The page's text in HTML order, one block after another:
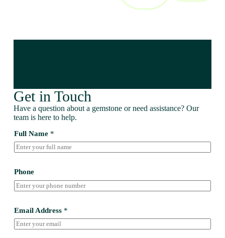
Get in Touch
Have a question about a gemstone or need assistance? Our
team is here to help.
Full Name *
Phone
Email Address *